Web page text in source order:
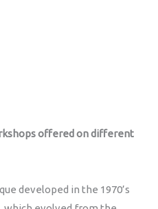
offered on different
developed in the 1970’s